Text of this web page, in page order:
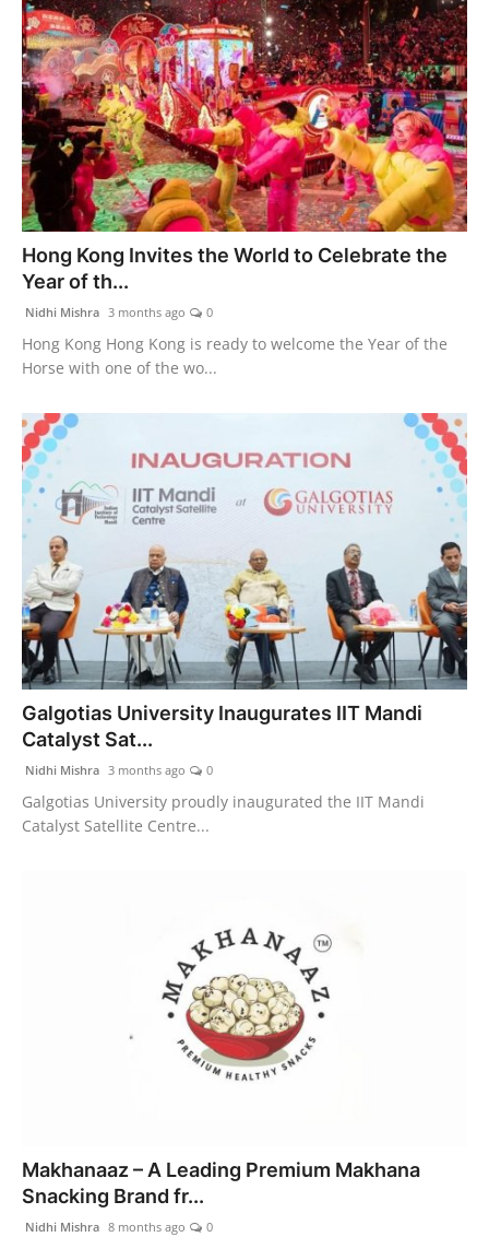
Hong Kong Invites the World to Celebrate the
Year of th...
Nidhi Mishra 3 months ago 0
Hong Kong Hong Kong is ready to welcome the Year of the
Horse with one of the wo...
Galgotias University Inaugurates IIT Mandi
Catalyst Sat...
Nidhi Mishra 3 months ago 0
Galgotias University proudly inaugurated the IIT Mandi
Catalyst Satellite Centre...
Makhanaaz – A Leading Premium Makhana
Snacking Brand fr...
Nidhi Mishra 8 months ago 0